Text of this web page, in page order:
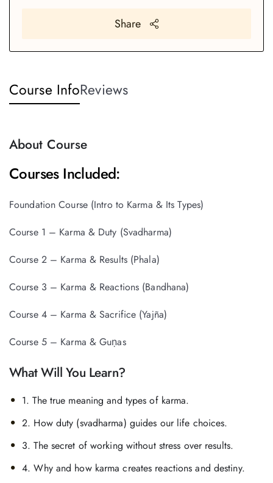
Course InfoReviews
About Course
Courses Included:
Foundation Course (Intro to Karma & Its Types)
Course 1 – Karma & Duty (Svadharma)
Course 2 – Karma & Results (Phala)
Course 3 – Karma & Reactions (Bandhana)
Course 4 – Karma & Sacrifice (Yajña)
Course 5 – Karma & Guṇas
What Will You Learn?
1. The true meaning and types of karma.
2. How duty (svadharma) guides our life choices.
3. The secret of working without stress over results.
4. Why and how karma creates reactions and destiny.
Share